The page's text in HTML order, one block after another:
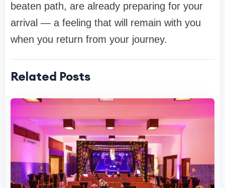
beaten path, are already preparing for your
arrival — a feeling that will remain with you
when you return from your journey.
Related Posts